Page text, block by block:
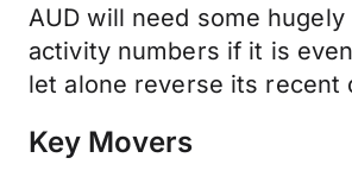
AUD will need some
activity numbers if it is
let alone reverse its recent
Key Movers